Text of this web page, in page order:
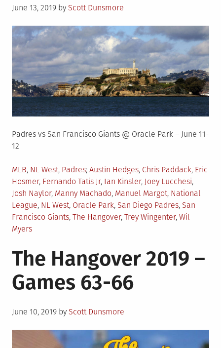
Posted
June 13, 2019 by Scott Dunsmore
Padres vs San Francisco Giants @ Oracle Park – June 11-
12
Posted
in
MLB, NL West, Padres Tagged
Austin Hedges, Chris Paddack, Eric
Hosmer, Fernando Tatis Jr, Ian Kinsler, Joey Lucchesi,
Josh Naylor, Manny Machado, Manuel Margot, National
League, NL West, Oracle Park, San Diego Padres, San
Francisco Giants, The Hangover, Trey Wingenter, Wil
Myers
The Hangover 2019 –
Games 63-66
Posted
June 10, 2019 by Scott Dunsmore